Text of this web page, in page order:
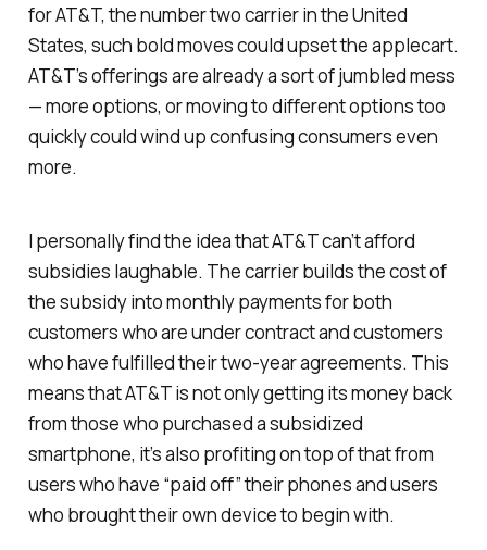
for AT&T, the number two carrier in the United
States, such bold moves could upset the applecart.
AT&T’s offerings are already a sort of jumbled mess
— more options, or moving to different options too
quickly could wind up confusing consumers even
more.
I personally find the idea that AT&T can’t afford
subsidies laughable. The carrier builds the cost of
the subsidy into monthly payments for both
customers who are under contract and customers
who have fulfilled their two-year agreements. This
means that AT&T is not only getting its money back
from those who purchased a subsidized
smartphone, it’s also profiting on top of that from
users who have “paid off” their phones and users
who brought their own device to begin with.